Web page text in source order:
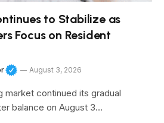
to Stabilize as
Focus on Resident
August 3, 2026
market continued its gradual
balance on August 3…